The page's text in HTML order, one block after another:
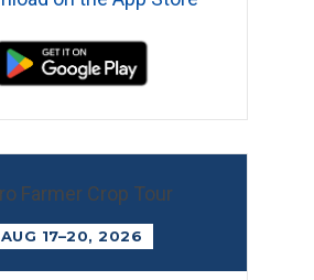
AUG 17–20, 2026